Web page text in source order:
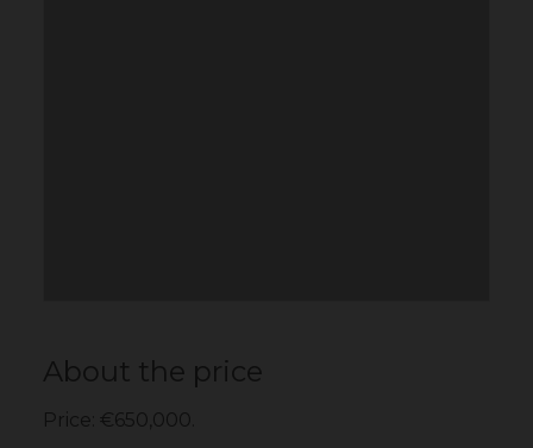
About the price
Price: €650,000.